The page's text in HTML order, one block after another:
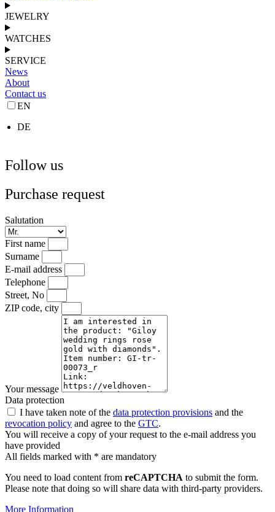
JEWELRY
WATCHES
SERVICE
News
About
Contact us
EN
DE
Follow us
Purchase request
Salutation
First name
Surname
E-mail address
Telephone
Street, No
ZIP code, city
Your message
Data protection
I have taken note of the data protection provisions and the
revocation policy and agree to the GTC.
You will receive a copy of your request to the e-mail address you
have provided
All fields marked with * are mandatory
You need to load content from reCAPTCHA to submit the form.
Please note that doing so will share data with third-party providers.
More Information